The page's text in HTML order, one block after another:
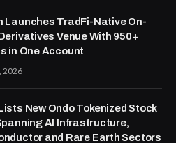
Launches TradFi-Native On-
Venue With 950+
in One Account
2026
New Ondo Tokenized Stock
AI Infrastructure,
and Rare Earth Sectors